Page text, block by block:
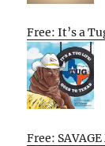
Free: It’s a
Free: